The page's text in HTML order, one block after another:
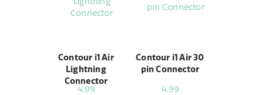
Contour i1 Air
Lightning
Connector
4,99
Contour i1 Air 30
pin Connector
4,99